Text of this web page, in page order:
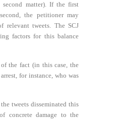
matter). If the first
the petitioner may
relevant tweets. The SCJ
factors for this balance
the fact (in this case, the
for instance, who was
tweets disseminated this
concrete damage to the